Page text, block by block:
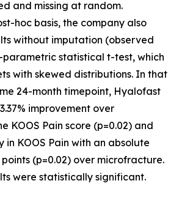
and missing at random.
hoc basis, the company also
without imputation (observed
statistical t-test, which
with skewed distributions. In that
24-month timepoint, Hyalofast
improvement over
KOOS Pain score (p=0.02) and
in KOOS Pain with an absolute
(p=0.02) over microfracture.
were statistically significant.